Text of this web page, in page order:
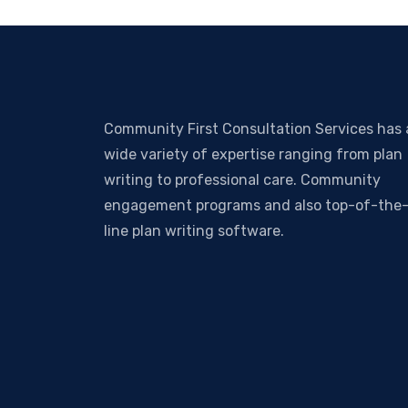
Community First Consultation Services has
wide variety of expertise ranging from plan
writing to professional care. Community
engagement programs and also top-of-the-
line plan writing software.